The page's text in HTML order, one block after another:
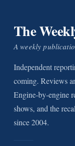
The
A weekly
Independent
coming. Reviews
Engine-by-engine
shows, and the
since 2004.